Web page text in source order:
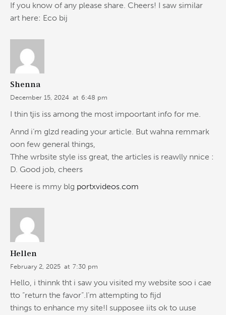
If you know of any please share. Cheers! I saw similar
art here: Eco bij
Shenna
December 15, 2024 at 6:48 pm
I thin tjis iss among the most impoortant info for me.
Annd i’m glzd reading your article. But wahna remmark
oon few general things,
Thhe wrbsite style iss great, the articles is reawlly nnice :
D. Good job, cheers
Heere is mmy blg portxvideos.com
Hellen
February 2, 2025 at 7:30 pm
Hello, i thinnk tht i saw you visited my website soo i cae
tto “return the favor”.I’m attempting to fijd
things to enhance my site!I supposee iits ok to uuse